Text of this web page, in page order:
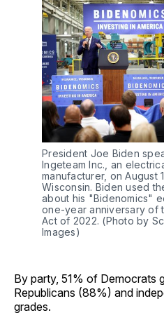
President Joe Biden
Ingeteam Inc., an
manufacturer, on August
Wisconsin. Biden used
about his "Bidenomics"
one-year anniversary of
Act of 2022. (Photo by
Images)
By party, 51% of Democrats
Republicans (88%) and
grades.